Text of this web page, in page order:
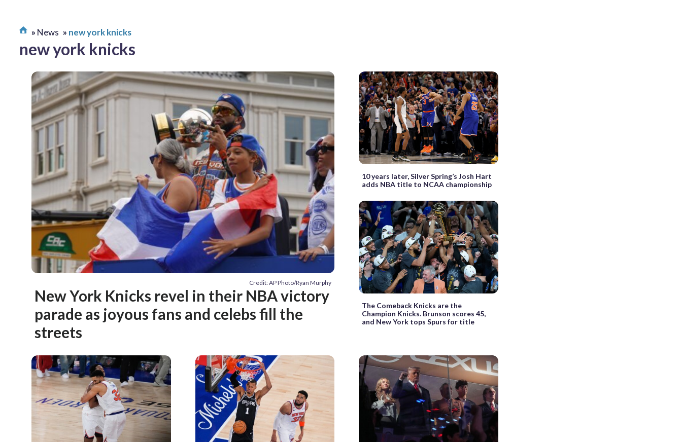
News new york knicks
new york knicks
Credit: AP Photo/Ryan Murphy
New York Knicks revel in their NBA victory
parade as joyous fans and celebs fill the
streets
10 years later, Silver Spring’s Josh Hart
adds NBA title to NCAA championship
The Comeback Knicks are the
Champion Knicks. Brunson scores 45,
and New York tops Spurs for title